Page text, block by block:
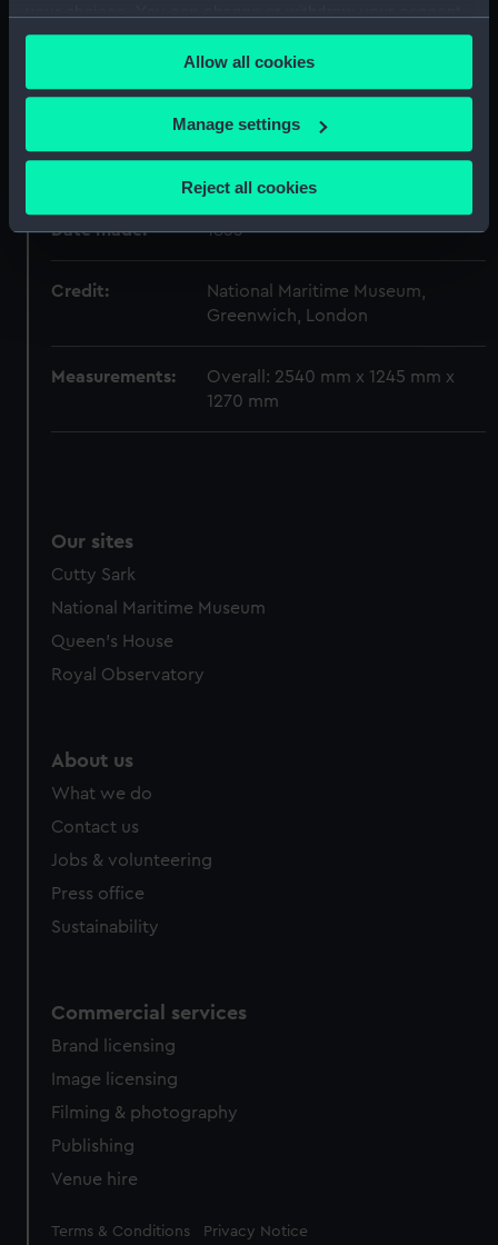
any time from the Cookie Declaration or by clicking on
the Privacy trigger icon.
If you allow, we would also like to:
Collect information about your geographical
Identify your device by actively scanning it for
specific characteristics (fingerprinting)
Find out more about how your personal data is processed
and set your preferences in thedetails section
We use necessary cookies to make our websites work
cookies, change your preferences or opt-out at any time.
Allow all cookies
Manage settings
Reject all cookies
Date made: 1853
Credit:
National Maritime Museum,
Greenwich, London
Measurements:
Overall: 2540 mm x 1245 mm x
1270 mm
Our sites
Cutty Sark
National Maritime Museum
Queen's House
Royal Observatory
About us
What we do
Contact us
Jobs & volunteering
Press office
Sustainability
Commercial services
Brand licensing
Image licensing
Filming & photography
Publishing
Venue hire
Legal
Terms & Conditions Privacy Notice